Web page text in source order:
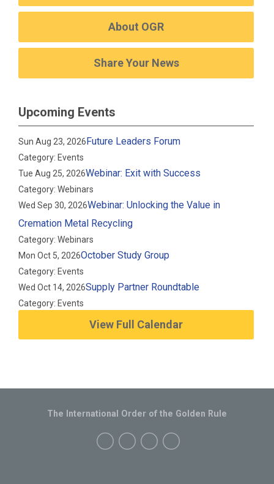
About OGR
Share Your News
Upcoming Events
Sun Aug 23, 2026Future Leaders Forum
Category: Events
Tue Aug 25, 2026Webinar: Exit with Success
Category: Webinars
Wed Sep 30, 2026Webinar: Unlocking the Value in
Cremation Metal Recycling
Category: Webinars
Mon Oct 5, 2026October Study Group
Category: Events
Wed Oct 14, 2026Supply Partner Roundtable
Category: Events
View Full Calendar
The International Order of the Golden Rule